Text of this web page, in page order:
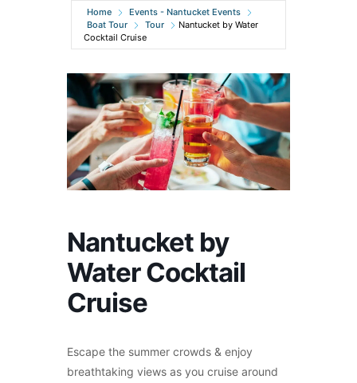
Home
Events - Nantucket Events
Boat Tour
Tour
Nantucket by Water
Cocktail Cruise
Nantucket by
Water Cocktail
Cruise
Escape the summer crowds & enjoy
breathtaking views as you cruise around